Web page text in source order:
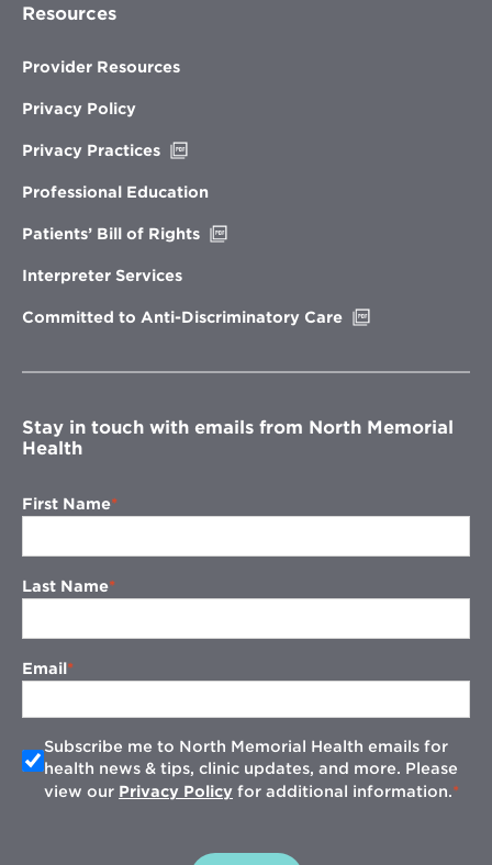
Resources
Provider Resources
Privacy Policy
Privacy Practices
new
Professional Education
Patients’ Bill of Rights
Interpreter Services
Committed to Anti-Discriminatory Care
window
Stay in touch with emails from North Memorial
Health
First Name
Last Name
Email
Subscribe me to North Memorial Health emails for
health news & tips, clinic updates, and more. Please
view our Privacy Policy for additional information.